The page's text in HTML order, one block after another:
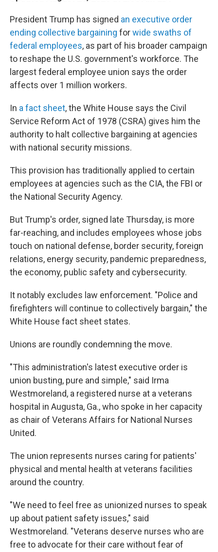
President Trump has signed an executive order
ending collective bargaining forwide swaths of
federal employees, as part of his broader campaign
to reshape the U.S. government's workforce. The
largest federal employee union says the order
affects over 1 million workers.
In a fact sheet, the White House says the Civil
Service Reform Act of 1978 (CSRA) gives him the
authority to halt collective bargaining at agencies
with national security missions.
This provision has traditionally applied to certain
employees at agencies such as the CIA, the FBI or
the National Security Agency.
But Trump's order, signed late Thursday, is more
far-reaching, and includes employees whose jobs
touch on national defense, border security, foreign
relations, energy security, pandemic preparedness,
the economy, public safety and cybersecurity.
It notably excludes law enforcement. "Police and
firefighters will continue to collectively bargain," the
White House fact sheet states.
Unions are roundly condemning the move.
"This administration's latest executive order is
union busting, pure and simple," said Irma
Westmoreland, a registered nurse at a veterans
hospital in Augusta, Ga., who spoke in her capacity
as chair of Veterans Affairs for National Nurses
United.
The union represents nurses caring for patients'
physical and mental health at veterans facilities
around the country.
"We need to feel free as unionized nurses to speak
up about patient safety issues," said
Westmoreland. "Veterans deserve nurses who are
free to advocate for their care without fear of